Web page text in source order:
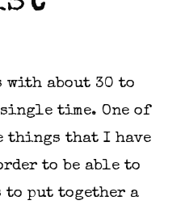
with about 30 to
time. One of
things that I have
to be able to
put together a